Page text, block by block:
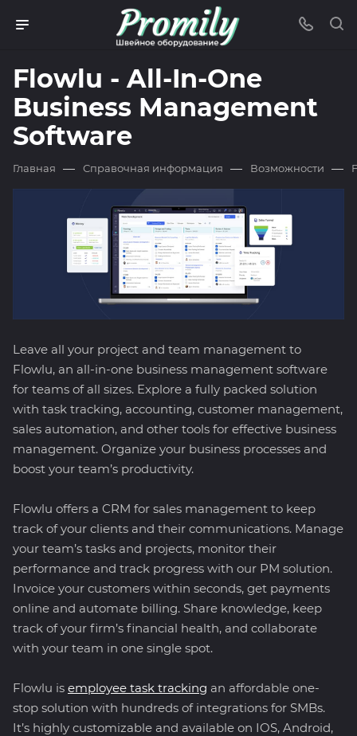
Flowlu - All-In-One
Business Management
Software
Главная — Справочная информация — Возможности —
Leave all your project and team management to
Flowlu, an all-in-one business management software
for teams of all sizes. Explore a fully packed solution
with task tracking, accounting, customer management,
sales automation, and other tools for effective business
management. Organize your business processes and
boost your team’s productivity.
Flowlu offers a CRM for sales management to keep
track of your clients and their communications. Manage
your team’s tasks and projects, monitor their
performance and track progress with our PM solution.
Invoice your customers within seconds, get payments
online and automate billing. Share knowledge, keep
track of your firm’s financial health, and collaborate
with your team in one single spot.
Flowlu is employee task tracking an affordable one-
stop solution with hundreds of integrations for SMBs.
It’s highly customizable and available on IOS, Android,